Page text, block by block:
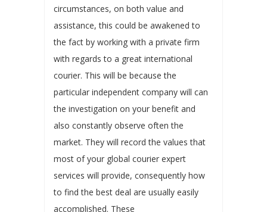
circumstances, on both value and
assistance, this could be awakened to
the fact by working with a private firm
with regards to a great international
courier. This will be because the
particular independent company will can
the investigation on your benefit and
also constantly observe often the
market. They will record the values that
most of your global courier expert
services will provide, consequently how
to find the best deal are usually easily
accomplished. These